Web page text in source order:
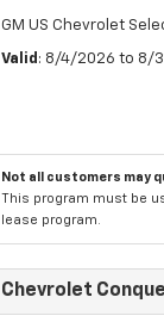
GM US Chevrolet
Valid : 8/4/2026 to 8/
Not all customers may
This program must be
lease program.
Chevrolet